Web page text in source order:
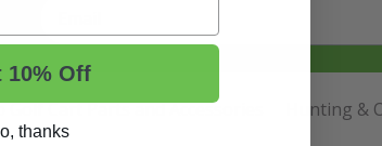
Golf Cart Parts and Accessories Hunting &
10% Off
thanks